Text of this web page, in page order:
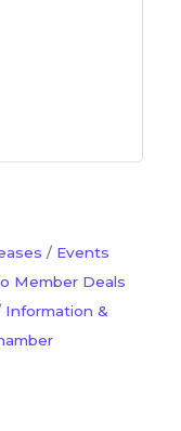
Events
Member Deals
Information &